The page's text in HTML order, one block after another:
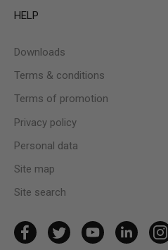
HELP
Downloads
Terms & conditions
Terms of promotion
Privacy policy
Personal data
Site map
Site search